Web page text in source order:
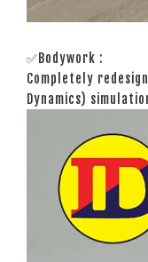
✅Bodywork :
Completely
Dynamics)